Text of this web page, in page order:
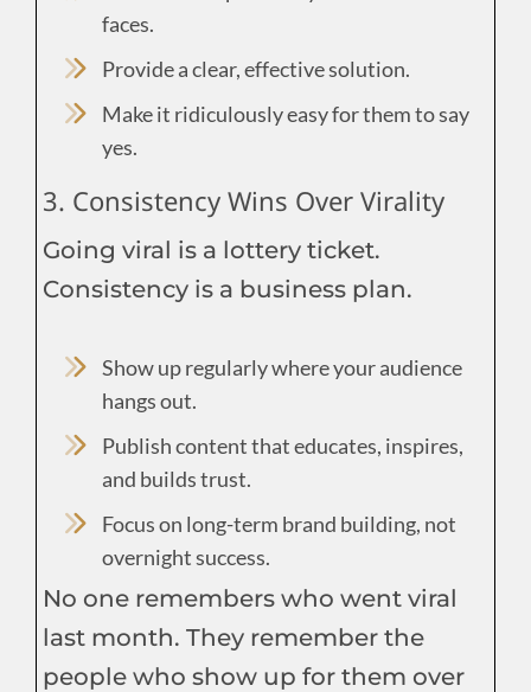
faces.
Provide a clear, effective solution.
Make it ridiculously easy for them to say
yes.
3. Consistency Wins Over Virality
Going viral is a lottery ticket.
Consistency is a business plan.
Show up regularly where your audience
hangs out.
Publish content that educates, inspires,
and builds trust.
Focus on long-term brand building, not
overnight success.
No one remembers who went viral
last month. They remember the
people who show up for them over